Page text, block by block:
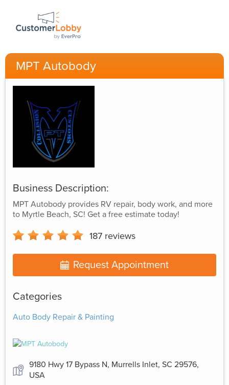
MPT Autobody
Business Description:
MPT Autobody provides RV repair, body work, and more
to Myrtle Beach, SC! Get a free estimate today!
187 reviews
Request Appointment
Categories
Auto Body Repair & Painting
9180 Hwy 17 Bypass N, Murrells Inlet, SC 29576,
USA